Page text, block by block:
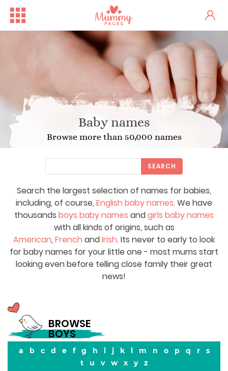
Baby names
Browse more than 50,000 names
Search the largest selection of names for babies,
including, of course, English baby names. We have
thousands boys baby names andgirls baby names
with all kinds of origins, such as
American, French andIrish. Its never to early to look
for baby names for your little one - most mums start
looking even before telling close family their great
news!
SEARCH
BROWSE
BOYS
a b c d e f g h i j k l m n o p q r
s
t
u v w x y z